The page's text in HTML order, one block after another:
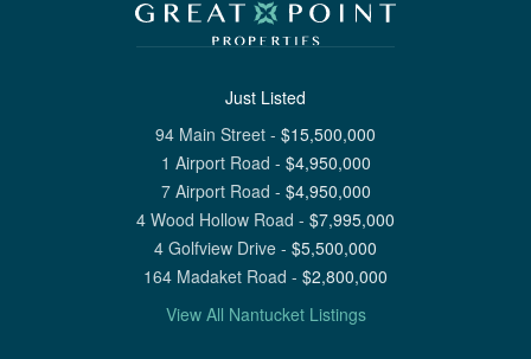
Just Listed
94 Main Street - $15,500,000
1 Airport Road - $4,950,000
7 Airport Road - $4,950,000
4 Wood Hollow Road - $7,995,000
4 Golfview Drive - $5,500,000
164 Madaket Road - $2,800,000
View All Nantucket Listings